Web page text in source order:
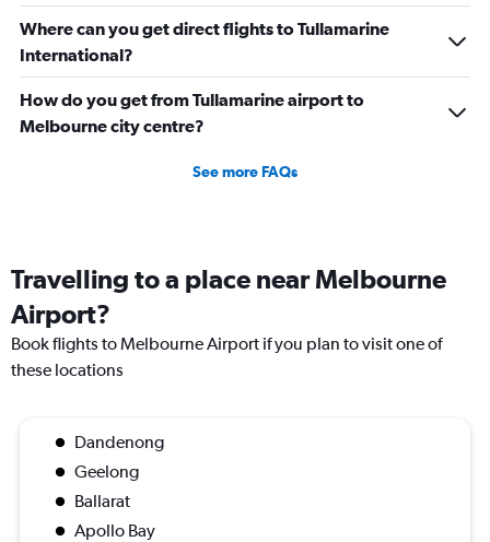
Where can you get direct flights to Tullamarine
International?
How do you get from Tullamarine airport to
Melbourne city centre?
See more FAQs
Travelling to a place near Melbourne
Airport?
Book flights to Melbourne Airport if you plan to visit one of
these locations
Dandenong
Geelong
Ballarat
Apollo Bay